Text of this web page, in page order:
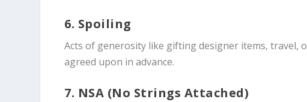
6. Spoiling
Acts of generosity like gifting designer items,
agreed upon in advance.
7. NSA (No Strings Attached)